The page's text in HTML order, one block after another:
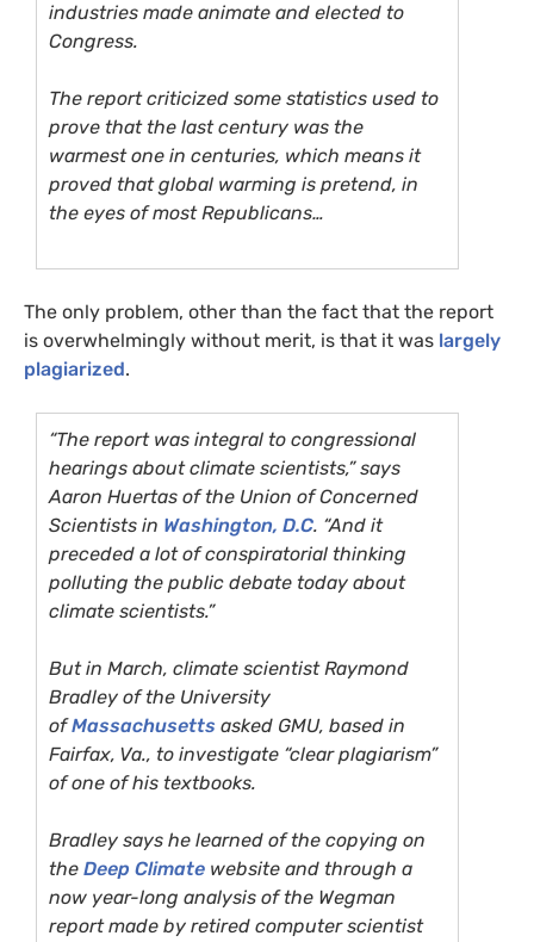
industries made animate and elected to
Congress.
The report criticized some statistics used to
prove that the last century was the
warmest one in centuries, which means it
proved that global warming is pretend, in
the eyes of most Republicans…
The only problem, other than the fact that the report
is overwhelmingly without merit, is that it was largely
plagiarized.
“The report was integral to congressional
hearings about climate scientists,” says
Aaron Huertas of the Union of Concerned
Scientists in Washington, D.C. “And it
preceded a lot of conspiratorial thinking
polluting the public debate today about
climate scientists.”
But in March, climate scientist Raymond
Bradley of the University
ofMassachusetts asked GMU, based in
Fairfax, Va., to investigate “clear plagiarism”
of one of his textbooks.
Bradley says he learned of the copying on
the Deep Climate website and through a
now year-long analysis of the Wegman
report made by retired computer scientist